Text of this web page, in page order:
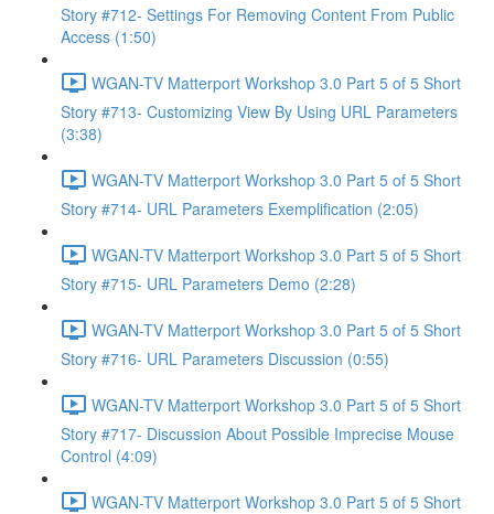
Story #712- Settings For Removing Content From Public
Access (1:50)
WGAN-TV Matterport Workshop 3.0 Part 5 of 5 Short
Story #713- Customizing View By Using URL Parameters
(3:38)
WGAN-TV Matterport Workshop 3.0 Part 5 of 5 Short
Story #714- URL Parameters Exemplification (2:05)
WGAN-TV Matterport Workshop 3.0 Part 5 of 5 Short
Story #715- URL Parameters Demo (2:28)
WGAN-TV Matterport Workshop 3.0 Part 5 of 5 Short
Story #716- URL Parameters Discussion (0:55)
WGAN-TV Matterport Workshop 3.0 Part 5 of 5 Short
Story #717- Discussion About Possible Imprecise Mouse
Control (4:09)
WGAN-TV Matterport Workshop 3.0 Part 5 of 5 Short